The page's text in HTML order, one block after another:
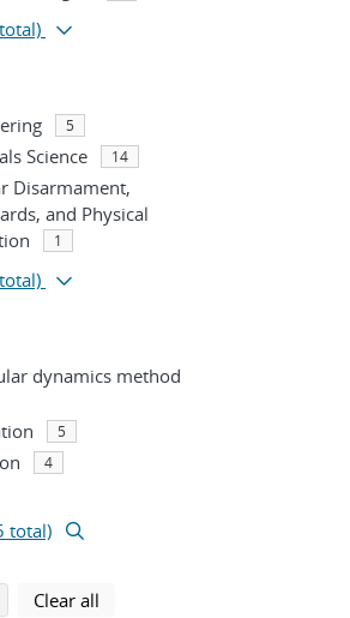
5
Science 14
Disarmament,
and Physical
1
dynamics method
5
4
total)
using selected filters
Clear all